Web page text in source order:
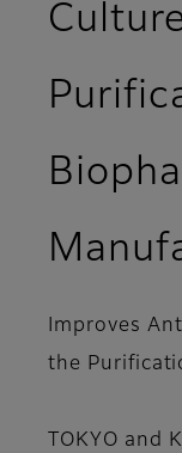
Improves
the
TOKYO and